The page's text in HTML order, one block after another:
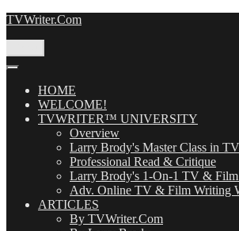
Skip
TVWriter.Com
HOME
WELCOME!
TVWRITER™ UNIVERSITY
Overview
Larry Brody's Master Class in
Professional Read & Critique
Larry Brody's 1-On-1 TV &
Adv. Online TV & Film Writing
ARTICLES
By TVWriter.Com